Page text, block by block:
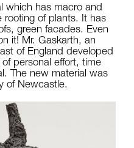
which has macro and
rooting of plants. It has
green facades. Even
it! Mr. Gaskarth, an
of England developed
personal effort, time
The new material was
of Newcastle.